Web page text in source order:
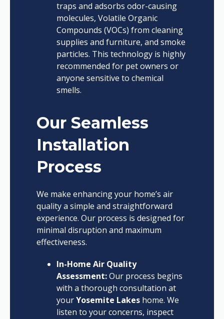
traps and adsorbs odor-causing
molecules, Volatile Organic
Compounds (VOCs) from cleaning
supplies and furniture, and smoke
particles. This technology is highly
recommended for pet owners or
anyone sensitive to chemical
smells.
Our Seamless
Installation
Process
We make enhancing your home’s air
quality a simple and straightforward
experience. Our process is designed for
minimal disruption and maximum
effectiveness.
In-Home Air Quality
Assessment:Our process begins
with a thorough consultation at
yourYosemite Lakeshome. We
listen to your concerns, inspect